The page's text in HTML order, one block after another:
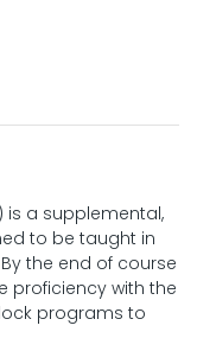
is a supplemental,
to be taught in
the end of course
proficiency with the
programs to